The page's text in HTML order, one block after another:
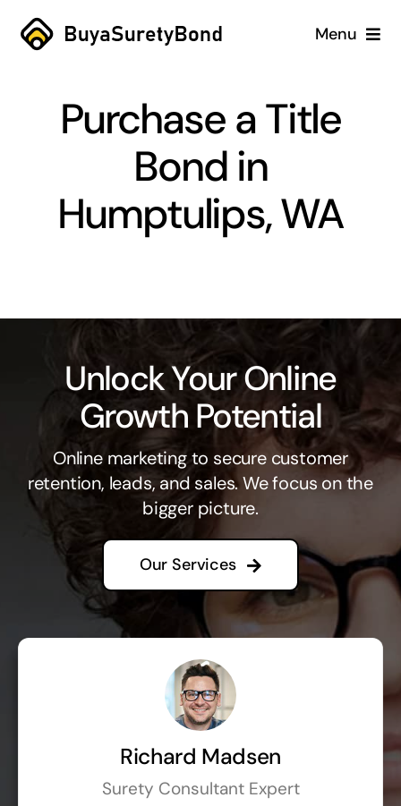
Skip
Menu
Services
Blog
Purchase a Title
Bond in
Humptulips, WA
Unlock Your Online
Growth Potential
Online marketing to secure customer
retention, leads, and sales. We focus on the
bigger picture.
Our Services
Richard Madsen
Surety Consultant Expert